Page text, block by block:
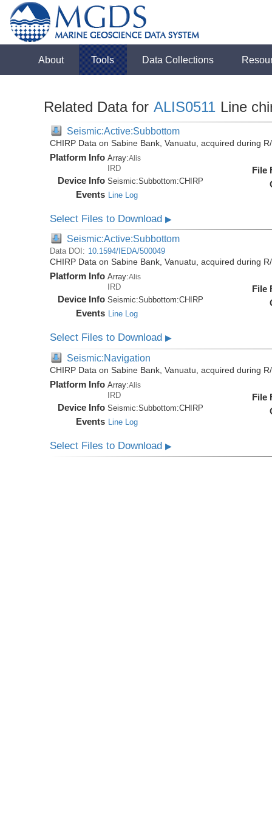
About Tools Data Collections
Related Data for ALIS0511 Line
Seismic:Active:Subbottom
CHIRP Data on Sabine Bank, Vanuatu, acquired during
Platform Info Array:Alis
IRD
Device Info Seismic:Subbottom:CHIRP
Events Line Log
File
Select Files to Download▶
Seismic:Active:Subbottom
Data DOI: 10.1594/IEDA/500049
CHIRP Data on Sabine Bank, Vanuatu, acquired during
Platform Info Array:Alis
IRD
Device Info Seismic:Subbottom:CHIRP
Events Line Log
File
Select Files to Download▶
Seismic:Navigation
CHIRP Data on Sabine Bank, Vanuatu, acquired during
Platform Info Array:Alis
IRD
Device Info Seismic:Subbottom:CHIRP
Events Line Log
File
Select Files to Download▶